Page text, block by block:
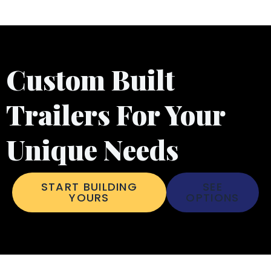
Custom Built
Trailers For Your
Unique Needs
START BUILDING
YOURS
SEE
OPTIONS